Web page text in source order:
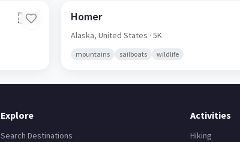
🇺🇸 Homer
Alaska,United States · 5K
mountains sailboats wildlife
Explore
Search Destinations
Activities
Hiking